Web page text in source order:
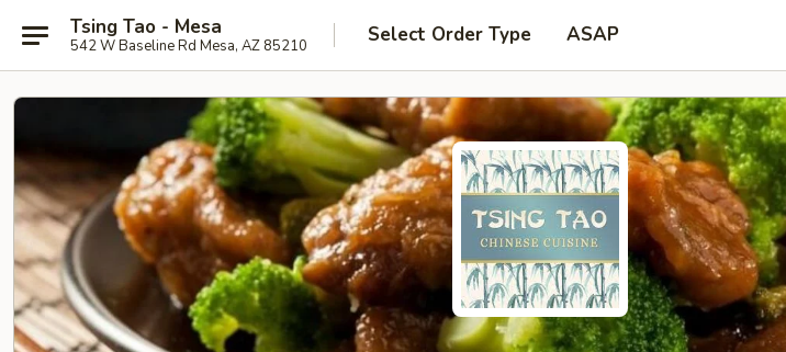
Tsing Tao - Mesa
542 W Baseline Rd Mesa, AZ 85210 Select Order Type ASAP